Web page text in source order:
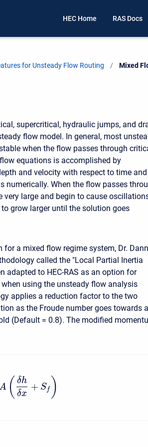
HEC Home RAS Docs
for Unsteady Flow Routing Current:
Mixed
supercritical, hydraulic jumps, and
flow model. In general, most
when the flow passes through
equations is accomplished by
and velocity with respect to time and
numerically. When the flow passes
very large and begin to cause
grow larger until the solution goes
a mixed flow regime system, Dr.
called the "Local Partial Inertia
adapted to HEC-RAS as an option for
using the unsteady flow analysis
applies a reduction factor to the two
as the Froude number goes towards a
(Default = 0.8). The modified
( δh
δx
+ Sf )